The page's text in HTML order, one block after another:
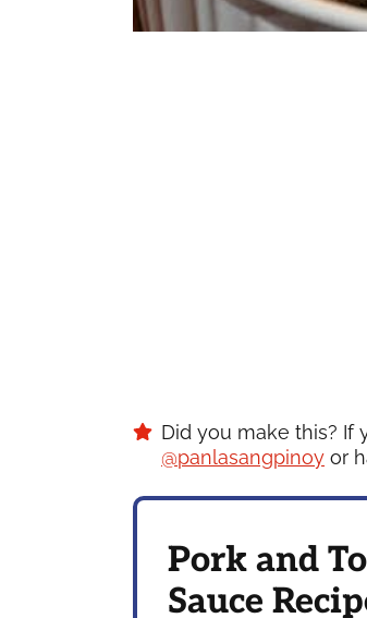
Did you make this?
@panlasangpinoy or
Pork and
Sauce